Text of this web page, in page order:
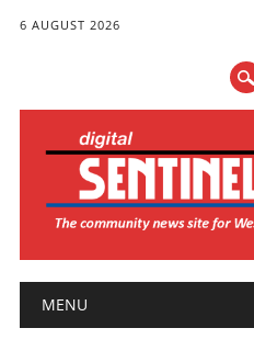
6 AUGUST 2026
Main menu
MENU